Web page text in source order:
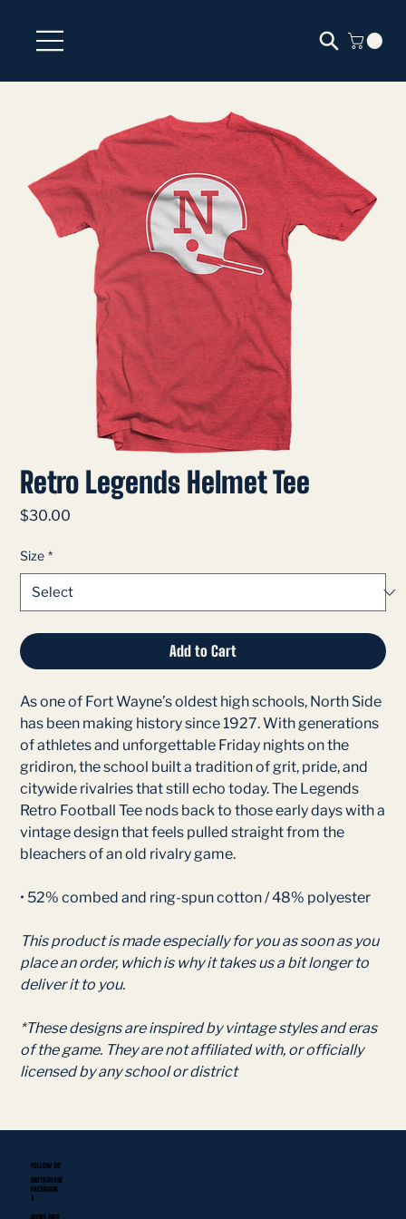
Retro Legends Helmet Tee
$30.00
Size *
Add to Cart
As one of Fort Wayne’s oldest high schools, North Side
has been making history since 1927. With generations
of athletes and unforgettable Friday nights on the
gridiron, the school built a tradition of grit, pride, and
citywide rivalries that still echo today. The Legends
Retro Football Tee nods back to those early days with a
vintage design that feels pulled straight from the
bleachers of an old rivalry game.
• 52% combed and ring-spun cotton / 48% polyester
This product is made especially for you as soon as you
place an order, which is why it takes us a bit longer to
deliver it to you.
*These designs are inspired by vintage styles and eras
of the game. They are not affiliated with, or officially
licensed by any school or district
FOLLOW US
INSTAGRAM
FACEBOOK
X